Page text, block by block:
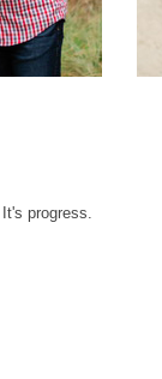
progress.